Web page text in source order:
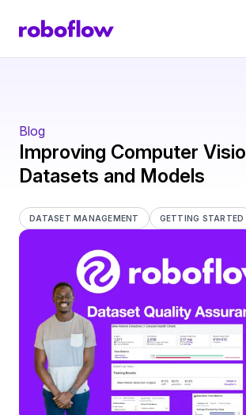
Blog
Improving Computer
Datasets and Models
DATASET MANAGEMENT GETTING STARTED